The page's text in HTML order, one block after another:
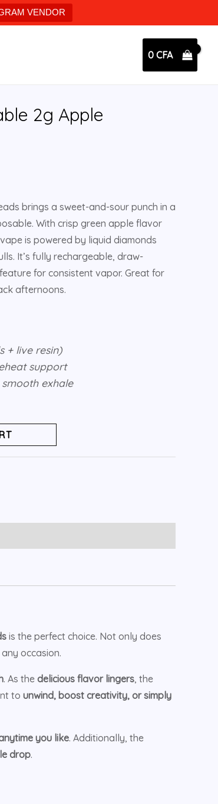
VENDOR
0 CFA
2g Apple
brings a sweet-and-sour punch in a
With crisp green apple flavor
is powered by liquid diamonds
It’s fully rechargeable, draw-
for consistent vapor. Great for
afternoons.
+ live resin)
support
exhale
is the perfect choice. Not only does
occasion.
. As the delicious flavor lingers, the
to unwind, boost creativity, or simply
you like. Additionally, the
drop.